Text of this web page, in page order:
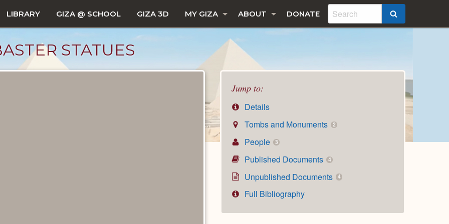
LIBRARY GIZA @ SCHOOL GIZA 3D MY GIZA ABOUT DONATE
STATUES
Jump to:
Details
Tombs and Monuments
2
People 3
Published Documents 4
Unpublished Documents 4
Full Bibliography